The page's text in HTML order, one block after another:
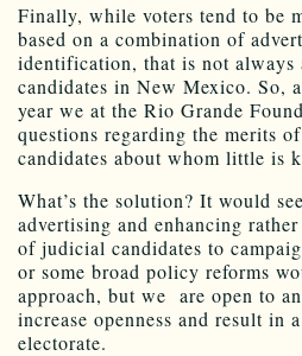
Finally, while voters tend to be
based on a combination of
identification, that is not
candidates in New Mexico. So,
year we at the Rio Grande
questions regarding the merits
candidates about whom little is
What’s the solution? It would
advertising and enhancing
of judicial candidates to
or some broad policy reforms
approach, but we are open to
increase openness and result in
electorate.